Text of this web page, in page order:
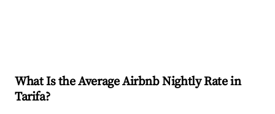
What Is the Average Airbnb Nightly Rate in
Tarifa?